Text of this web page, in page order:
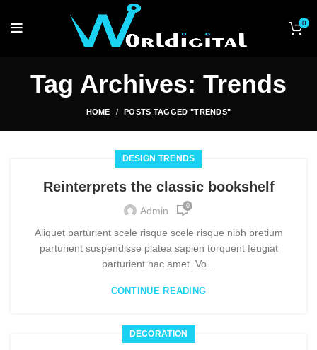
0
Tag Archives: Trends
HOME POSTS TAGGED "TRENDS"
DESIGN TRENDS
Reinterprets the classic bookshelf
Admin 0
Aliquet parturient scele risque scele risque nibh pretium
parturient suspendisse platea sapien torquent feugiat
parturient hac amet. Vo...
CONTINUE READING
DECORATION